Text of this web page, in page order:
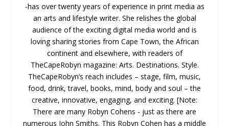
-has over twenty years of experience in print media as
an arts and lifestyle writer. She relishes the global
audience of the exciting digital media world and is
loving sharing stories from Cape Town, the African
continent and elsewhere, with readers of
TheCapeRobyn magazine: Arts. Destinations. Style.
TheCapeRobyn’s reach includes – stage, film, music,
food, drink, travel, books, mind, body and soul – the
creative, innovative, engaging, and exciting. [Note:
There are many Robyn Cohens - just as there are
numerous John Smiths. This Robyn Cohen has a middle